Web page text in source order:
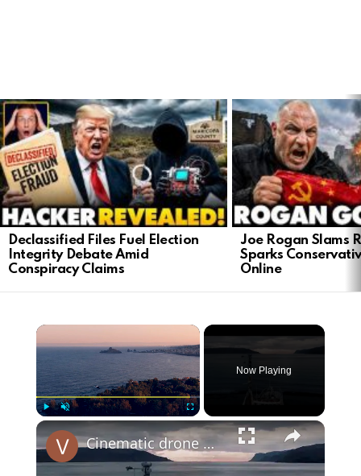
LATEST
STORIES
Declassified Files Fuel Election
Integrity Debate Amid
Conspiracy Claims
Joe Rogan Slams
Sparks
Online
Fullscreen
Now Playing
Cinematic drone moves - Pull Back Revealing